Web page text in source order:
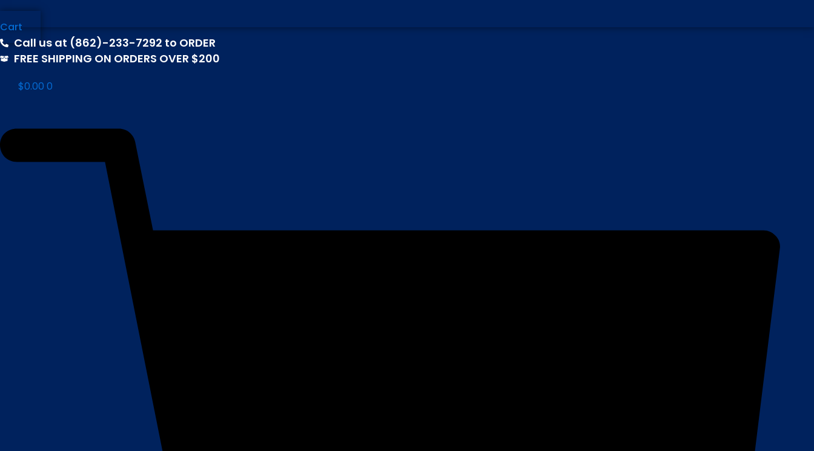
Cart
Call us at (862)-233-7292 to ORDER
FREE SHIPPING ON ORDERS OVER $200
$0.00 0